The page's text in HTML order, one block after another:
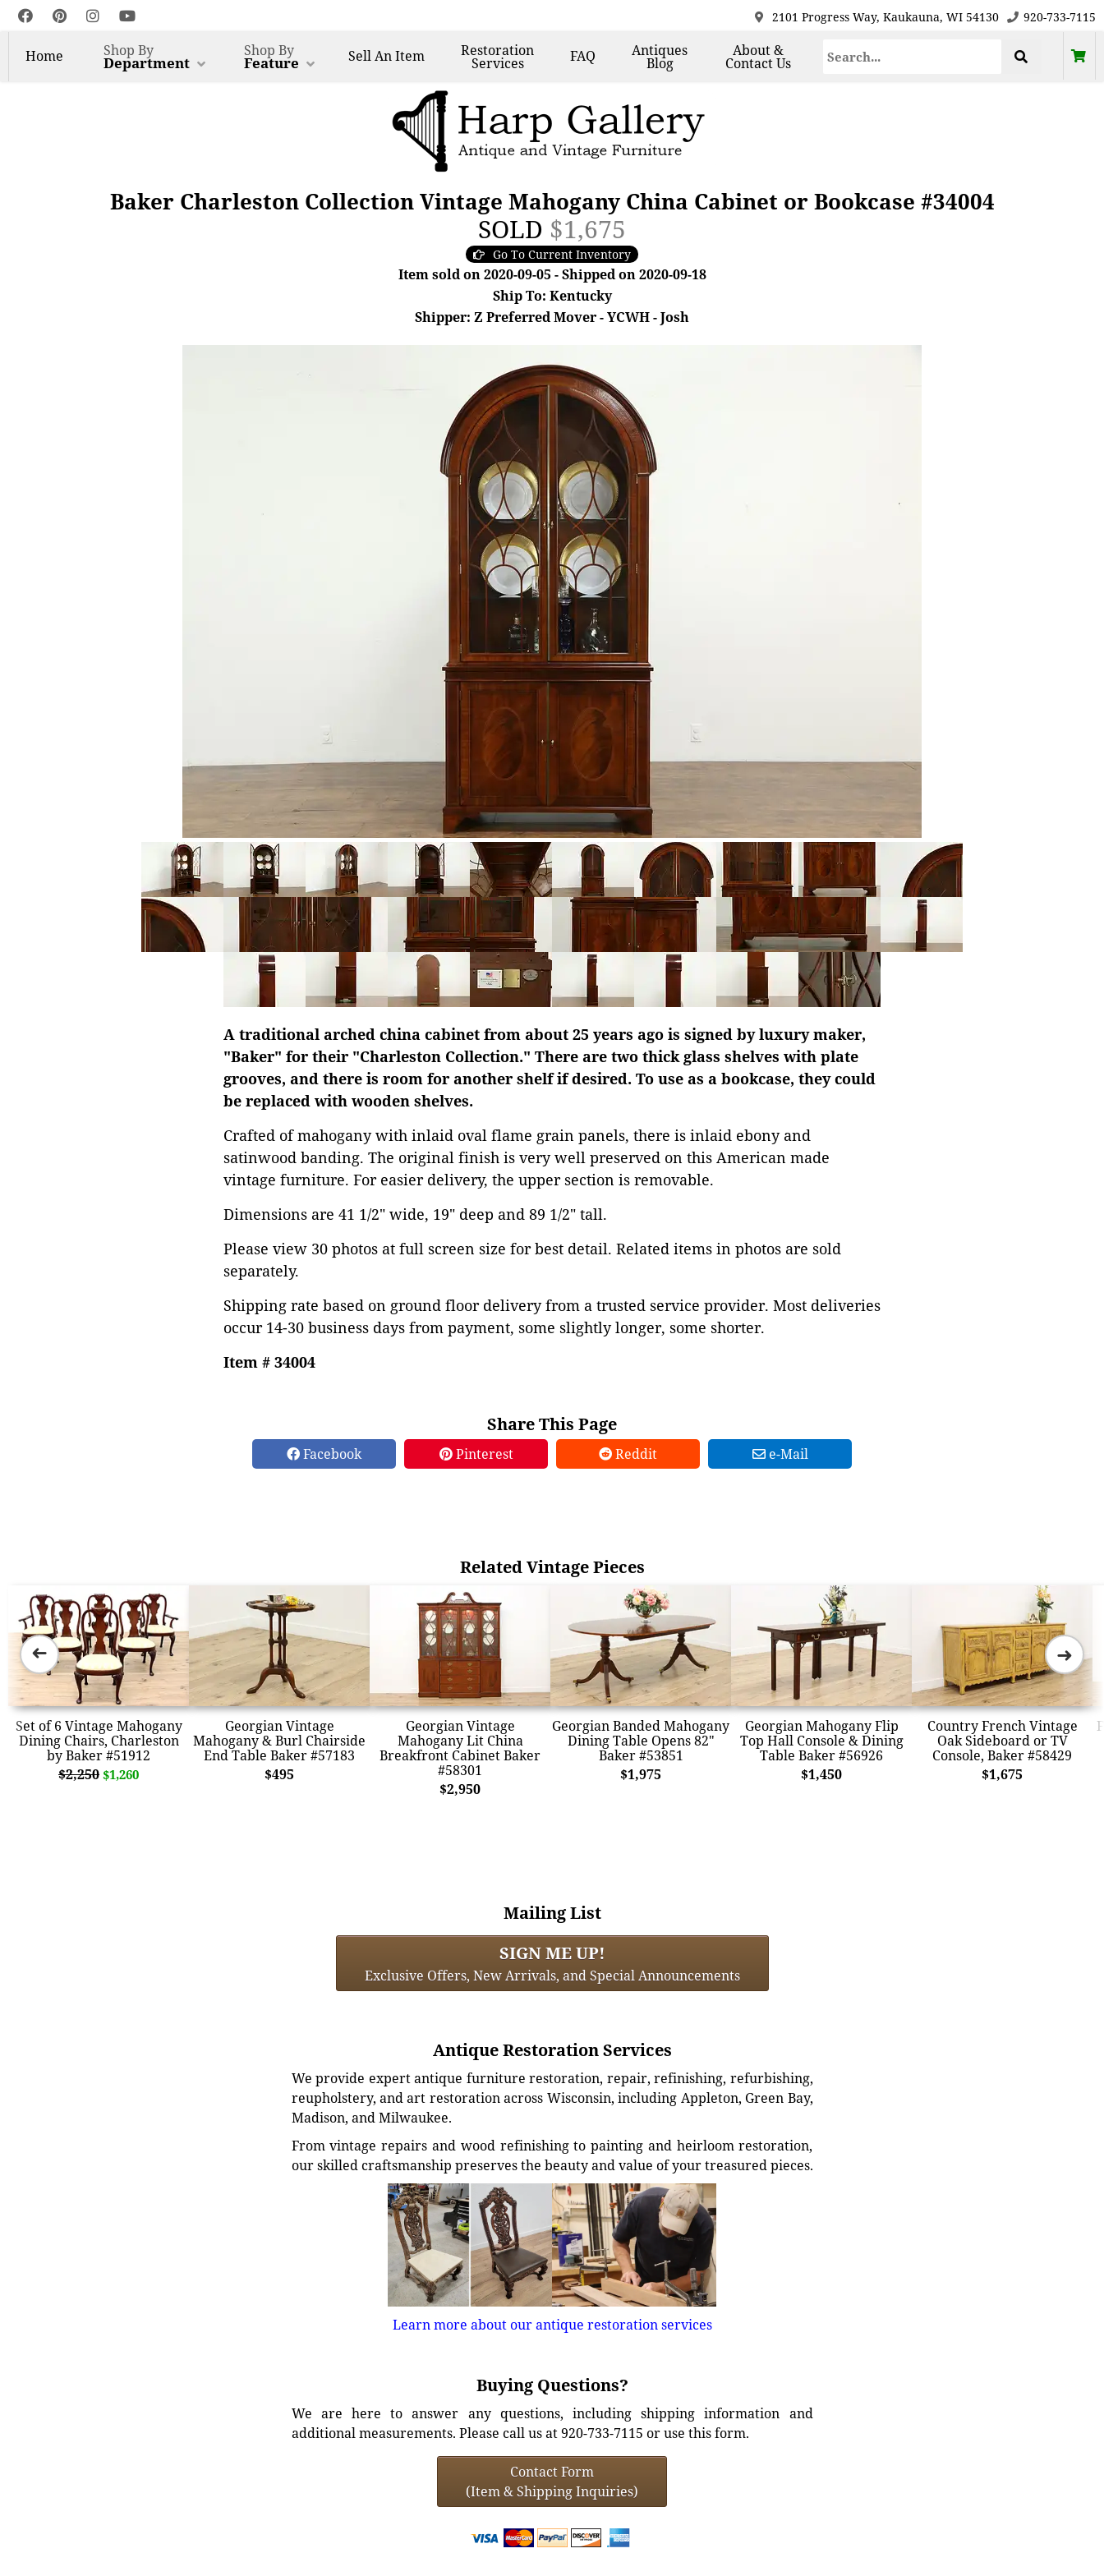
2101 Progress Way, Kaukauna, WI 54130 920-733-7115
Home Shop By
Department
Shop By
Feature SellAn Item Restoration
Services FAQ Antiques
Blog
About &
Contact Us
Baker Charleston Collection Vintage Mahogany China Cabinet or Bookcase #34004
SOLD $1,675
Go To Current Inventory
Item sold on 2020-09-05 - Shipped on 2020-09-18
Ship To: Kentucky
Shipper: Z Preferred Mover - YCWH - Josh
A traditional arched china cabinet from about 25 years ago is signed by luxury maker,
"Baker" for their "Charleston Collection." There are two thick glass shelves with plate
grooves, and there is room for another shelf if desired. To use as a bookcase, they could
be replaced with wooden shelves.
Crafted of mahogany with inlaid oval flame grain panels, there is inlaid ebony and
satinwood banding. The original finish is very well preserved on this American made
vintage furniture. For easier delivery, the upper section is removable.
Dimensions are 41 1/2" wide, 19" deep and 89 1/2" tall.
Please view 30 photos at full screen size for best detail. Related items in photos are sold
separately.
Shipping rate based on ground floor delivery from a trusted service provider. Most deliveries
occur 14-30 business days from payment, some slightly longer, some shorter.
Item # 34004
Share This Page
Facebook Pinterest Reddit e-Mail
Related Vintage Pieces
Set of 6 Vintage Mahogany
Dining Chairs, Charleston
by Baker #51912
$2,250 $1,260
Georgian Vintage
Mahogany & Burl Chairside
End Table Baker #57183
$495
Georgian Vintage
Mahogany Lit China
Breakfront Cabinet Baker
#58301
$2,950
Georgian Banded Mahogany
Dining Table Opens 82"
Baker #53851
$1,975
Georgian Mahogany Flip
Top Hall Console & Dining
Table Baker #56926
$1,450
Country French Vintage
Oak Sideboard or TV
Console, Baker #58429
$1,675
➜ ➜
Mailing List
SIGN ME UP!
Exclusive Offers, New Arrivals, and Special Announcements
Antique Restoration Services
We provide expert antique furniture restoration, repair, refinishing, refurbishing,
reupholstery, and art restoration across Wisconsin, including Appleton, Green Bay,
Madison, and Milwaukee.
From vintage repairs and wood refinishing to painting and heirloom restoration,
our skilled craftsmanship preserves the beauty and value of your treasured pieces.
Learn more about our antique restoration services
Buying Questions?
We are here to answer any questions, including shipping information and
additional measurements. Please call us at 920-733-7115 or use this form.
Contact Form
(Item & Shipping Inquiries)